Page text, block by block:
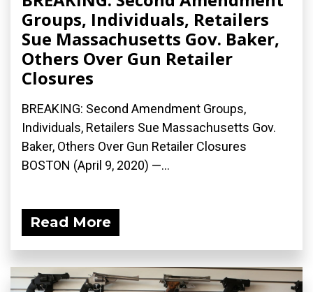
Groups, Individuals, Retailers
Sue Massachusetts Gov. Baker,
Others Over Gun Retailer
Closures
BREAKING: Second Amendment Groups,
Individuals, Retailers Sue Massachusetts Gov.
Baker, Others Over Gun Retailer Closures
BOSTON (April 9, 2020) ­—...
Read More